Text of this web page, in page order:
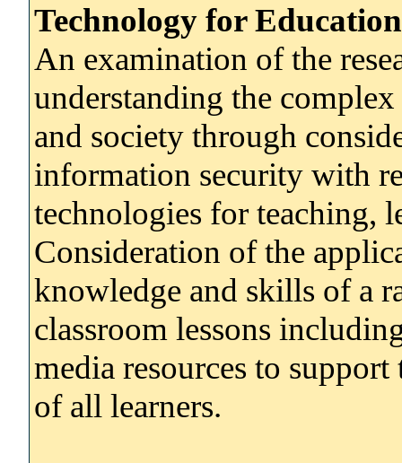
Technology for
An examination of the
understanding the
and society through
information security with
technologies for teaching,
Consideration of the
knowledge and skills of a
classroom lessons
media resources to support
of all learners.